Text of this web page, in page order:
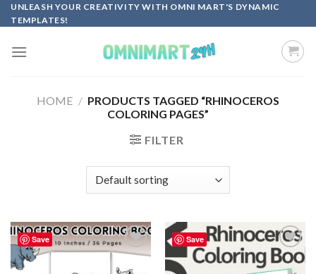
Skip
to
UNLEASH YOUR CREATIVITY WITH OMNI MART'S DYNAMIC
TEMPLATES!
HOME / PRODUCTS TAGGED “RHINOCEROS
COLORING PAGES”
FILTER
Save
Add to
wishlist
Save
Add to
wishlist